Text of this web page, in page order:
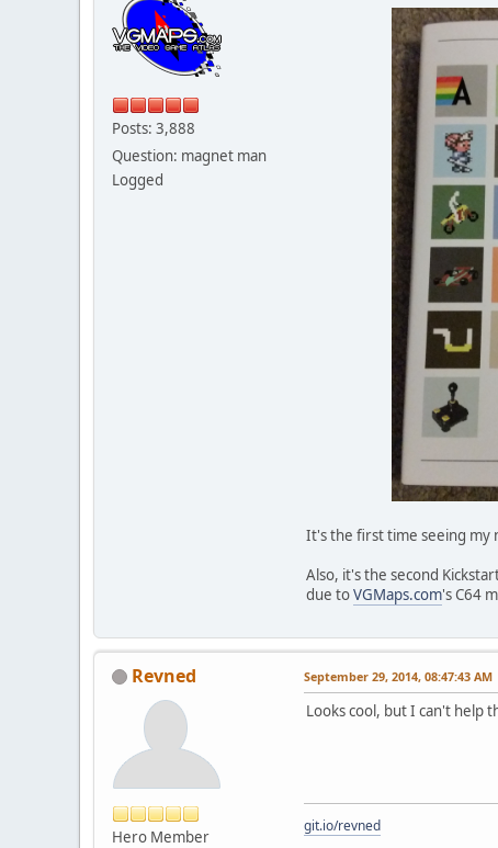
Posts: 3,888
Question: magnet man
Logged
It's the first time seeing my
Also, it's the second
due toVGMaps.com's C64
Revned
Hero Member
September 29, 2014, 08:47:43 AM
Looks cool, but I can't help
git.io/revned